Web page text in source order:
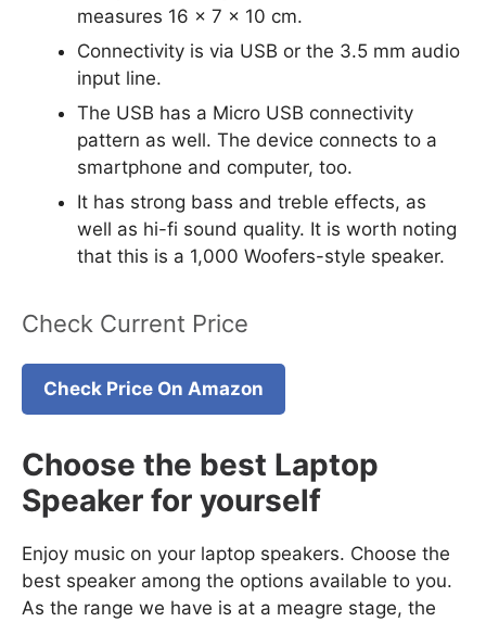
measures 16 x 7 x 10 cm.
Connectivity is via USB or the 3.5 mm audio
input line.
The USB has a Micro USB connectivity
pattern as well. The device connects to a
smartphone and computer, too.
It has strong bass and treble effects, as
well as hi-fi sound quality. It is worth noting
that this is a 1,000 Woofers-style speaker.
Check Current Price
Check Price On Amazon
Choose the best Laptop
Speaker for yourself
Enjoy music on your laptop speakers. Choose the
best speaker among the options available to you.
As the range we have is at a meagre stage, the